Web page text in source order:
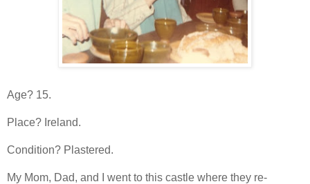
Age? 15.
Place? Ireland.
Condition? Plastered.
My Mom, Dad, and I went to this castle where they re-